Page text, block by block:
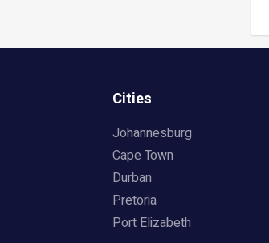
Cities
Johannesburg
Cape Town
Durban
Pretoria
Port Elizabeth